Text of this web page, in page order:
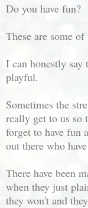
Do you have
These are some
I can honestly say
playful.
Sometimes the
really get to us so
forget to have fun
out there who
There have been
when they just
they won't and